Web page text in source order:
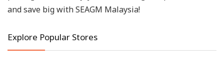
and save big with SEAGM Malaysia!
Explore Popular Stores